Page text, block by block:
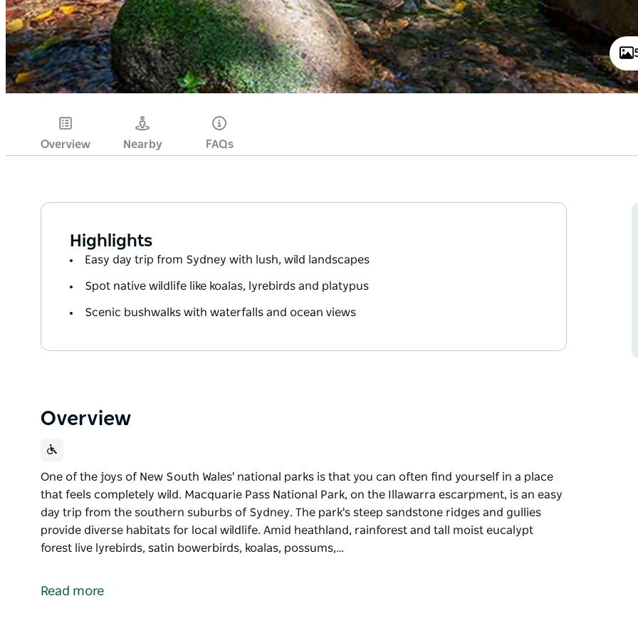
Overview Nearby FAQs
Highlights
Easy day trip from Sydney with lush, wild landscapes
Spot native wildlife like koalas, lyrebirds and platypus
Scenic bushwalks with waterfalls and ocean views
Overview
One of the joys of New South Wales' national parks is that you can often find yourself in a place
that feels completely wild. Macquarie Pass National Park, on the Illawarra escarpment, is an easy
day trip from the southern suburbs of Sydney. The park's steep sandstone ridges and gullies
provide diverse habitats for local wildlife. Amid heathland, rainforest and tall moist eucalypt
forest live lyrebirds, satin bowerbirds, koalas, possums,…
that feels completely wild. Macquarie Pass National Park, on the Illawarra escarpment, is an easy
Read more